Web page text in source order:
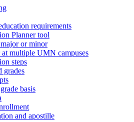
requirements
Planner tool
or minor
at multiple UMN campuses
steps
grades
basis
and apostille